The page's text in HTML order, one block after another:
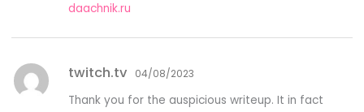
daachnik.ru
twitch.tv 04/08/2023
Thank you for the auspicious writeup. It in fact